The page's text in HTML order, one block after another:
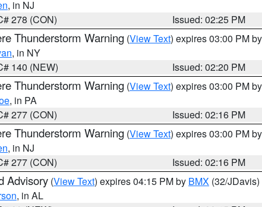
, in NJ
278 (CON)
Issued: 02:25 PM
Thunderstorm Warning (View Text) expires 03:00 PM by
, in NY
140 (NEW)
Issued: 02:20 PM
Thunderstorm Warning (View Text) expires 03:00 PM by
, in PA
277 (CON)
Issued: 02:16 PM
Thunderstorm Warning (View Text) expires 03:00 PM by
, in NJ
277 (CON)
Issued: 02:16 PM
Advisory (View Text) expires 04:15 PM by BMX (32/JDavis)
, in AL